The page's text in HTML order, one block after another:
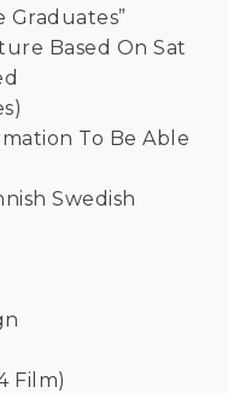
Graduates”
Based On Sat
To Be Able
Swedish
Film)